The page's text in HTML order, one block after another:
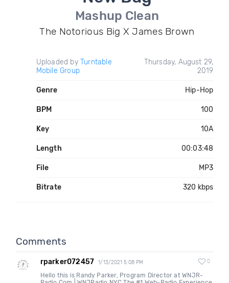
Mashup Clean
The Notorious Big X James Brown
Uploaded by Turntable
Mobile Group
Thursday, August 29,
2019
Genre Hip-Hop
BPM 100
Key 10A
Length 00:03:48
File MP3
Bitrate 320 kbps
Comments
rparker072457 1/13/2021 5:08 PM 0
Hello this is Randy Parker, Program Director at WNJR-